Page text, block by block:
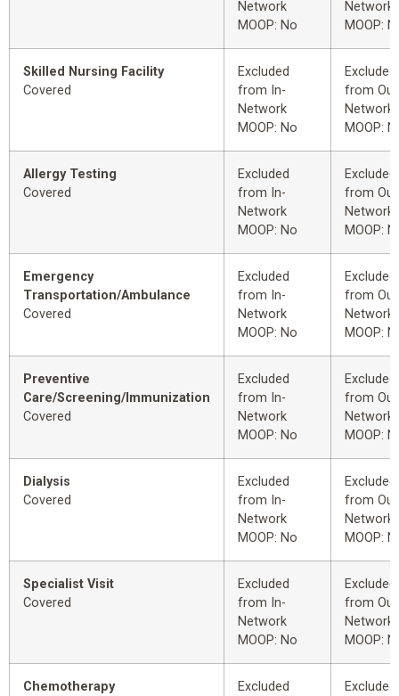
Network
MOOP: No
Network
MOOP:
Skilled Nursing Facility
Covered
Excluded
from In-
Network
MOOP: No
Excluded
from
Network
MOOP:
Allergy Testing
Covered
Excluded
from In-
Network
MOOP: No
Excluded
from
Network
MOOP:
Emergency
Transportation/Ambulance
Covered
Excluded
from In-
Network
MOOP: No
Excluded
from
Network
MOOP:
Preventive
Care/Screening/Immunization
Covered
Excluded
from In-
Network
MOOP: No
Excluded
from
Network
MOOP:
Dialysis
Covered
Excluded
from In-
Network
MOOP: No
Excluded
from
Network
MOOP:
Specialist Visit
Covered
Excluded
from In-
Network
MOOP: No
Excluded
from
Network
MOOP:
Chemotherapy Excluded Excluded